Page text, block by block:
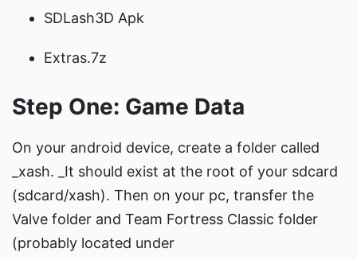
SDLash3D Apk
Extras.7z
Step One: Game Data
On your android device, create a folder called
_xash. _It should exist at the root of your sdcard
(sdcard/xash). Then on your pc, transfer the
Valve folder and Team Fortress Classic folder
(probably located under